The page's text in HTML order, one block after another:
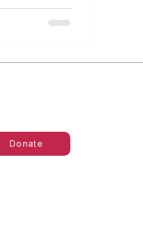
Donate